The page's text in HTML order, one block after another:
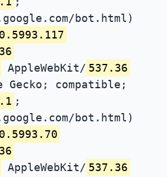
bot.html)
AppleWebKit/ 537.36
Gecko; compatible;
;
bot.html)
AppleWebKit/ 537.36